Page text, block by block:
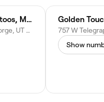
Ink Lovers, Eyebrow Tattoos, Microblading, Nano, Lip Blushing, Tattoo Removal, Eyeliner, Academy, in St. George, Utah
348 N Bluff St #202, St. George, UT 84770, United States
Golden
Show